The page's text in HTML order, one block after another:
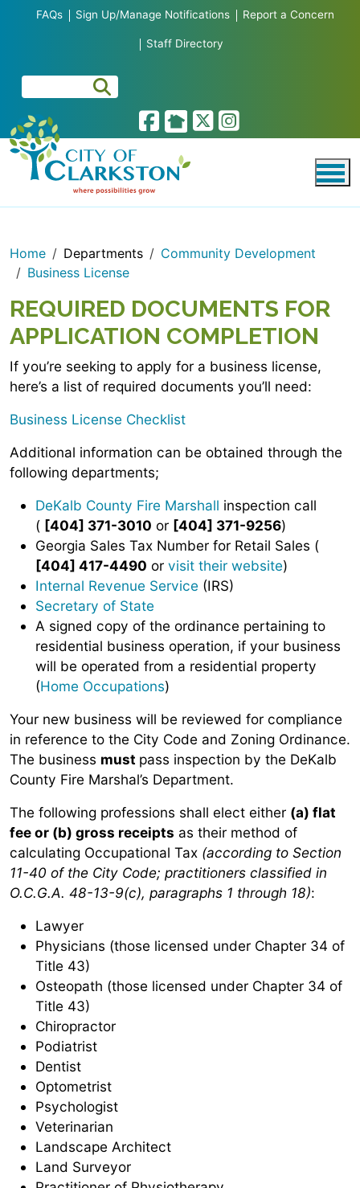
Skip to main content
FAQs Sign Up/Manage Notifications Report a Concern
Staff Directory
Home Departments
Community Development
Business License
REQUIRED DOCUMENTS FOR
APPLICATION COMPLETION
If you’re seeking to apply for a business license,
here’s a list of required documents you’ll need:
Business License Checklist
Additional information can be obtained through the
following departments;
DeKalb County Fire Marshall inspection call
( [404] 371-3010 or [404] 371-9256)
Georgia Sales Tax Number for Retail Sales (
[404] 417-4490 or visit their website)
Internal Revenue Service (IRS)
Secretary of State
A signed copy of the ordinance pertaining to
residential business operation, if your business
will be operated from a residential property
(Home Occupations)
Your new business will be reviewed for compliance
in reference to the City Code and Zoning Ordinance.
The business must pass inspection by the DeKalb
County Fire Marshal’s Department.
The following professions shall elect either (a) flat
fee or (b) gross receipts as their method of
calculating Occupational Tax (according to Section
11-40 of the City Code; practitioners classified in
O.C.G.A. 48-13-9(c), paragraphs 1 through 18):
Lawyer
Physicians (those licensed under Chapter 34 of
Title 43)
Osteopath (those licensed under Chapter 34 of
Title 43)
Chiropractor
Podiatrist
Dentist
Optometrist
Psychologist
Veterinarian
Landscape Architect
Land Surveyor